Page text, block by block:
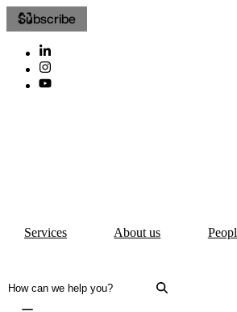
Subscribe
Services About us